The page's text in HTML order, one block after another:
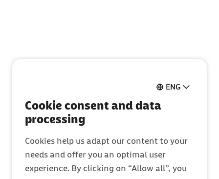
ENG
Cookie consent and data
processing
Cookies help us adapt our content to your
needs and offer you an optimal user
experience. By clicking on “Allow all”, you